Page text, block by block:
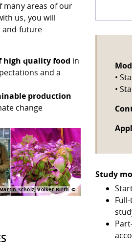
areas of our
us, you will
future
high quality food in
and a
production
change
Martin Scholz, Volker Birth
•
•
Study